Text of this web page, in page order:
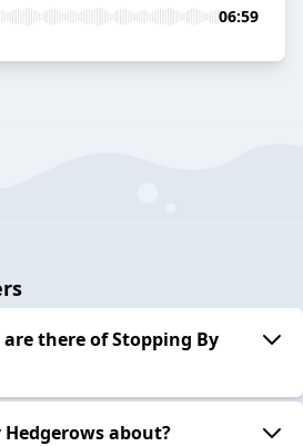
06:59
there of Stopping By
about?